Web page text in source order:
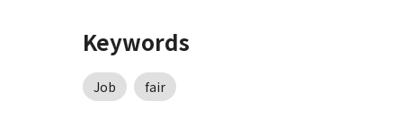
Keywords
Job fair